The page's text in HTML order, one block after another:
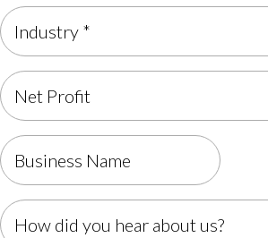
Industry *
Net Profit
How did you hear about us?